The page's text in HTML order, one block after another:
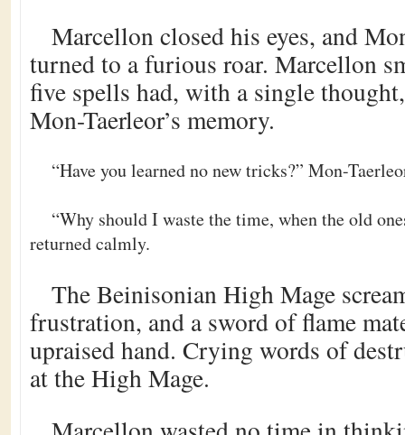
Marcellon closed his eyes, and
turned to a furious roar. Marcellon
five spells had, with a single
Mon-Taerleor’s memory.
“Have you learned no new tricks?” Mon-
“Why should I waste the time, when the old
returned calmly.
The Beinisonian High Mage
frustration, and a sword of flame
upraised hand. Crying words of
at the High Mage.